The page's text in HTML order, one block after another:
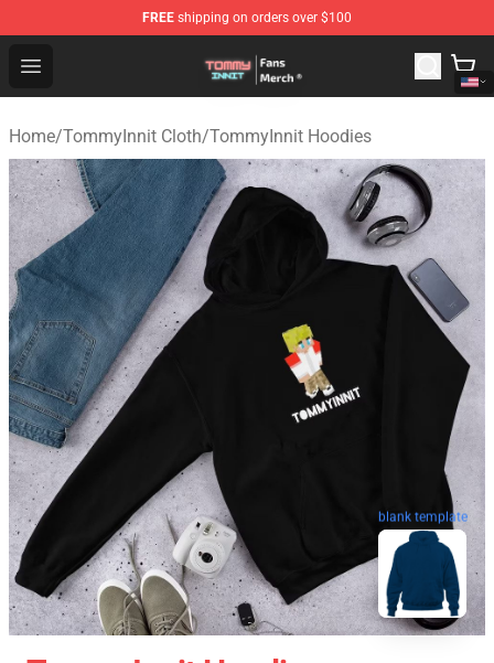
FREE shipping on orders over $100
Open menu
TommyInnit Store - Official TommyInnit Merchandise
Home/TommyInnit Cloth/TommyInnit Hoodies
blank template